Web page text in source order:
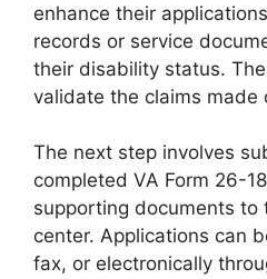
enhance their
records or service
their disability status.
validate the claims made
The next step involves
completed VA Form 26-
supporting documents to
center. Applications can
fax, or electronically